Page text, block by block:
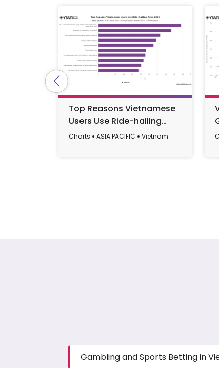
Top Reasons Vietnamese
Users Use Ride-hailing
Apps 2024
Charts ASIA PACIFIC Vietnam
Gambling and Sports Betting in